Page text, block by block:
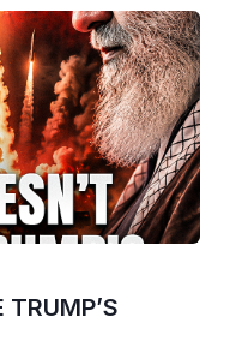
TRUMP’S